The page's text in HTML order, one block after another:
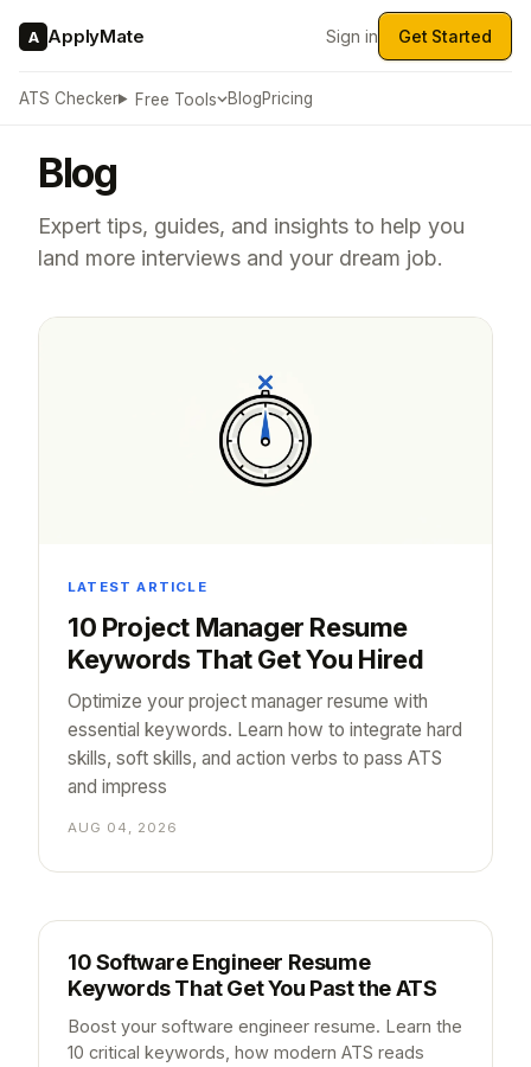
A ApplyMate
ATS Checker Free Tools BlogPricing
Sign in Get Started
Blog
Expert tips, guides, and insights to help you
land more interviews and your dream job.
LATEST ARTICLE
10 Project Manager Resume
Keywords That Get You Hired
Optimize your project manager resume with
essential keywords. Learn how to integrate hard
skills, soft skills, and action verbs to pass ATS
and impress
AUG 04, 2026
10 Software Engineer Resume
Keywords That Get You Past the ATS
Boost your software engineer resume. Learn the
10 critical keywords, how modern ATS reads